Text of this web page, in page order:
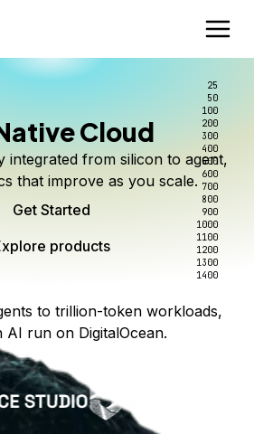
Cloud
integrated from silicon to agent,
that improve as you scale.
Get Started
products
25
50
100
200
300
400
500
600
700
800
900
1000
1100
1200
1300
1400
to trillion-token workloads,
AI run on DigitalOcean.